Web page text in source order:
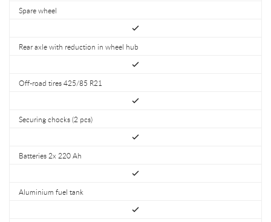
Spare wheel
Rear axle with reduction in wheel hub
Off-road tires 425/85 R21
Securing chocks (2 pcs)
Batteries 2x 220 Ah
Aluminium fuel tank